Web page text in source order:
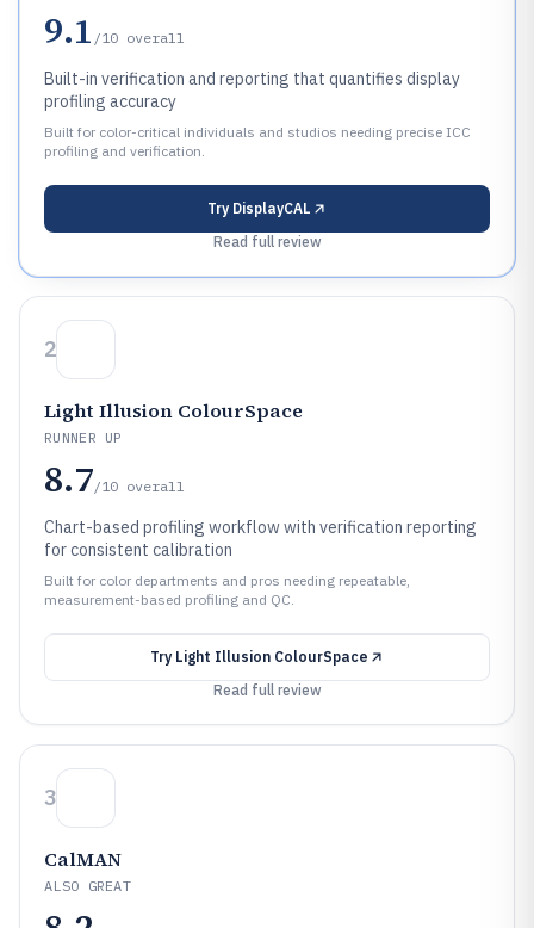
9.1 /10 overall
Built-in verification and reporting that quantifies display
profiling accuracy
Built for color-critical individuals and studios needing precise ICC
profiling and verification.
Try DisplayCAL
Read full review
2
Light Illusion ColourSpace
RUNNER UP
8.7/10 overall
Chart-based profiling workflow with verification reporting
for consistent calibration
Built for color departments and pros needing repeatable,
measurement-based profiling and QC.
Try Light Illusion ColourSpace
Read full review
3
CalMAN
ALSO GREAT